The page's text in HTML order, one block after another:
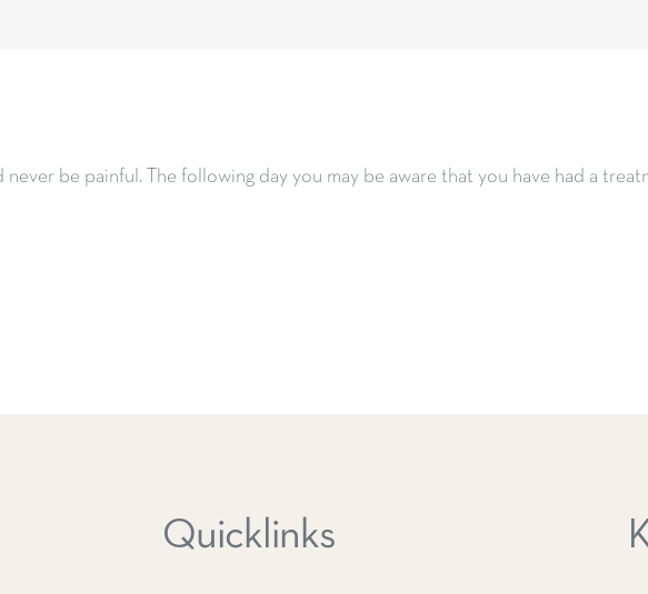
never be painful. The following day you may be aware that you have had a
Quicklinks